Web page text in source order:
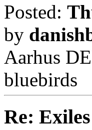
Posted:
by
Aarhus
bluebirds
Re: